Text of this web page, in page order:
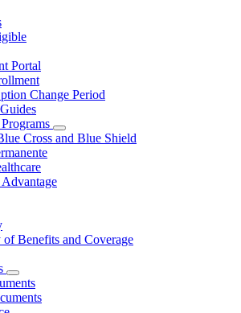
Portal
Change Period
Subnavigation
toggle
Cross and Blue Shield
of Benefits and Coverage
Subnavigation
toggle
for